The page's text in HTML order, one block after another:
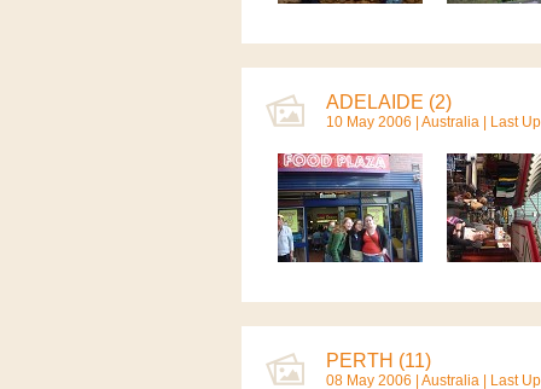
ADELAIDE (2)
10 May 2006 | Australia | Last
PERTH (11)
08 May 2006 | Australia | Last